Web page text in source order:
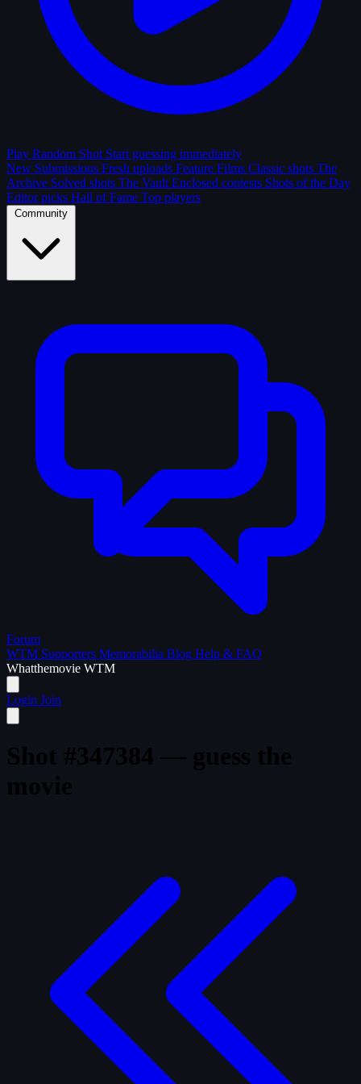
Play Random Shot Start guessing immediately
New Submissions Fresh uploads Feature Films Classic shots The
Archive Solved shots The Vault Enclosed contests Shots of the Day
Editor picks Hall of Fame Top players
Community
Forum
WTM Supporters Memorabilia Blog Help & FAQ
Whatthemovie WTM
Login Join